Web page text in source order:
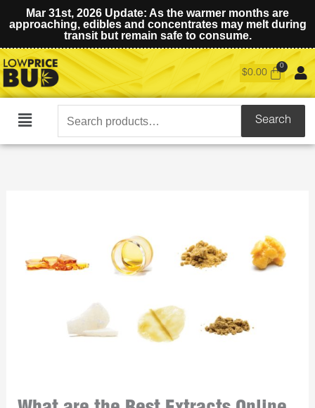
Mar 31st, 2026 Update: As the warmer months are
approaching, edibles and concentrates may melt during
transit but remain safe to consume.
$0.00
Main
Search
for:
Search